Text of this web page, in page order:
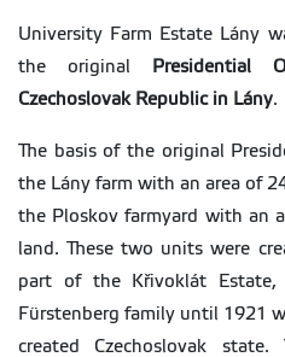
University Farm Estate Lány
the original
Presidential
Czechoslovak Republic in Lány.
The basis of the original
the Lány farm with an area of
the Ploskov farmyard with an
land. These two units were
part of the Křivoklát
Fürstenberg family until 1921
created Czechoslovak